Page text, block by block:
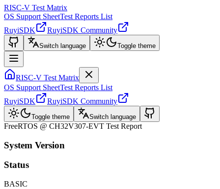
RISC-V Test Matrix
OS Support SheetTest Reports List
RuyiSDK
RuyiSDK Community
Switch language Toggle theme
RISC-V Test Matrix
OS Support SheetTest Reports List
RuyiSDK
RuyiSDK Community
Toggle theme Switch language
FreeRTOS @ CH32V307-EVT Test Report
System Version
Status
BASIC